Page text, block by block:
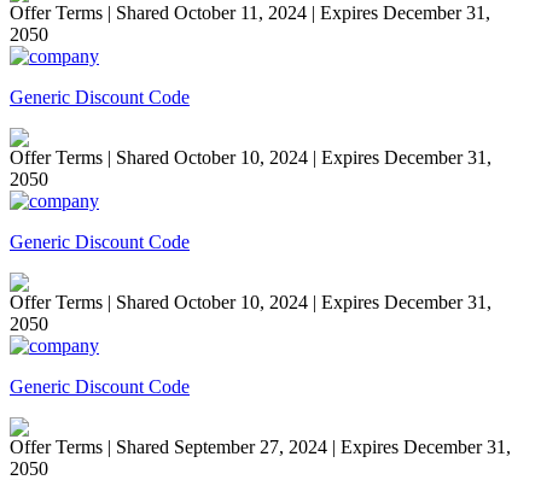
Offer Terms | Shared October 11, 2024 | Expires December 31,
2050
Generic Discount Code
Offer Terms | Shared October 10, 2024 | Expires December 31,
2050
Generic Discount Code
Offer Terms | Shared October 10, 2024 | Expires December 31,
2050
Generic Discount Code
Offer Terms | Shared September 27, 2024 | Expires December 31,
2050